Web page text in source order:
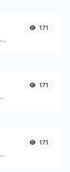
Easily convert WEBP image files to BMP.
171
Generate a SHA-512/256 hash for any string input.
171
Upload a image and extract the data out of it.
171